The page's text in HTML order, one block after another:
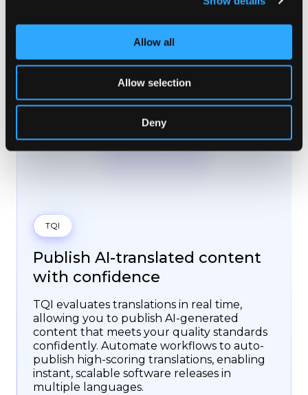
Allow all
Allow selection
Deny
TQI
Publish AI-translated content
with confidence
TQI evaluates translations in real time,
allowing you to publish AI-generated
content that meets your quality standards
confidently. Automate workflows to auto-
publish high-scoring translations, enabling
instant, scalable software releases in
multiple languages.